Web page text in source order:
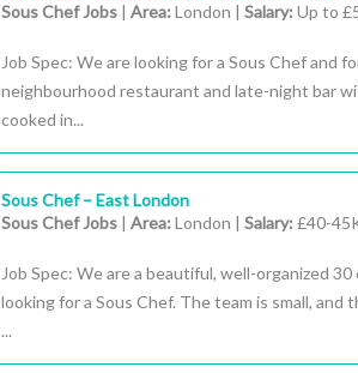
Sous Chef Jobs | Area: London | Salary: Up to
Job Spec: We are looking for a Sous Chef and
neighbourhood restaurant and late-night bar
cooked in...
Sous Chef – East London
Sous Chef Jobs | Area: London | Salary: £40-
Job Spec: We are a beautiful, well-organized
looking for a Sous Chef. The team is small,
...